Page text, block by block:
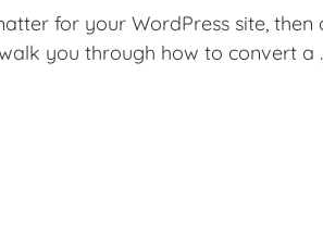
for your WordPress site, then
walk you through how to convert a